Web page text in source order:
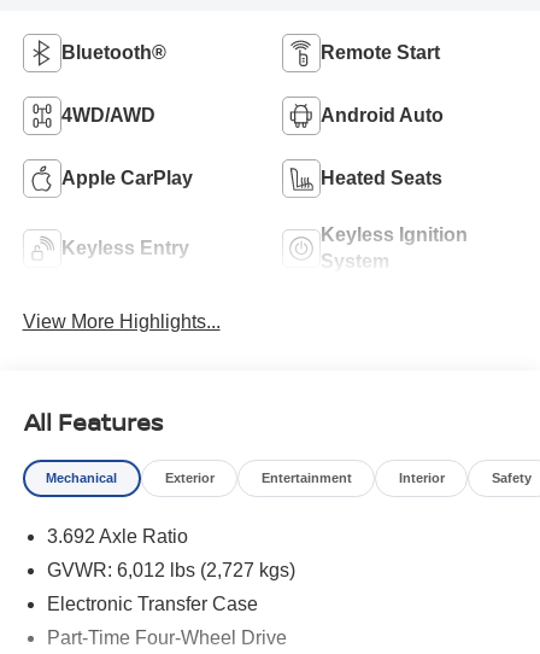
Bluetooth® Remote Start
4WD/AWD Android Auto
Apple CarPlay Heated Seats
Keyless Entry
Keyless Ignition
System
View More Highlights...
All Features
Mechanical Exterior Entertainment Interior Safety
3.692 Axle Ratio
GVWR: 6,012 lbs (2,727 kgs)
Electronic Transfer Case
Part-Time Four-Wheel Drive